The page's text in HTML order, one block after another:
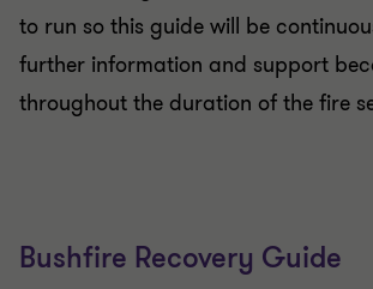
to run so this guide will be
further information and support
throughout the duration of the fire
Bushfire Recovery Guide